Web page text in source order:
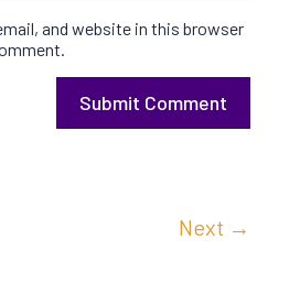
and website in this browser
Submit Comment
Next →